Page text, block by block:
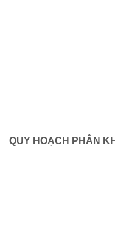
QUY HOẠCH PHÂN